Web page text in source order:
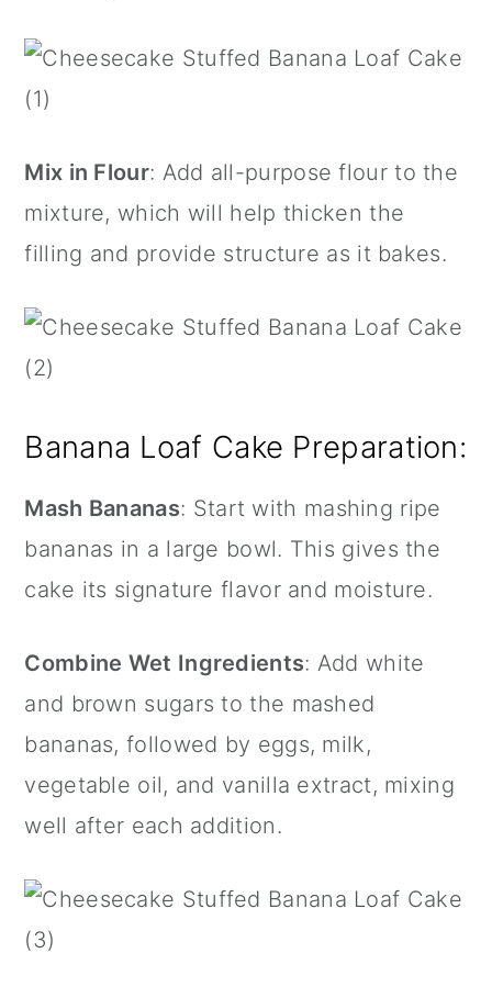
Mix in Flour: Add all-purpose flour to the
mixture, which will help thicken the
filling and provide structure as it bakes.
Banana Loaf Cake Preparation:
Mash Bananas: Start with mashing ripe
bananas in a large bowl. This gives the
cake its signature flavor and moisture.
Combine Wet Ingredients: Add white
and brown sugars to the mashed
bananas, followed by eggs, milk,
vegetable oil, and vanilla extract, mixing
well after each addition.